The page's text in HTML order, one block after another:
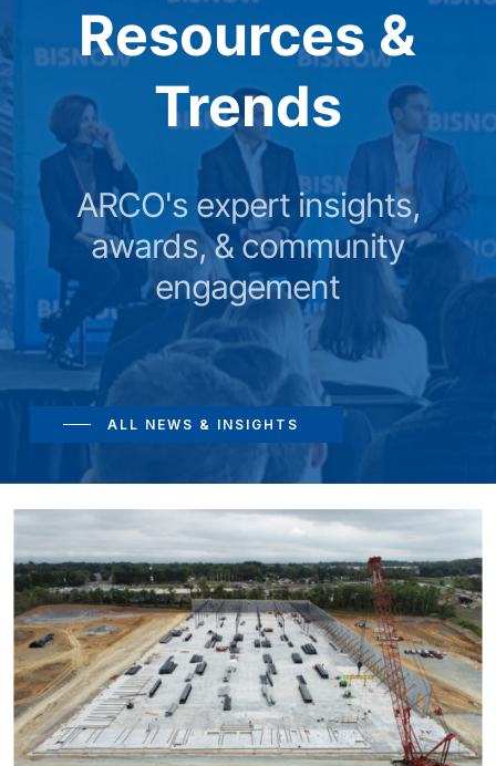
Resources &
Trends
ARCO's expert insights,
awards, & community
engagement
ALL NEWS & INSIGHTS